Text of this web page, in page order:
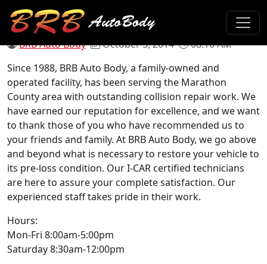
Our New Site!
BRB Auto Body October 3, 2014
08:10 AM
Since 1988, BRB Auto Body, a family-owned and
operated facility, has been serving the Marathon
County area with outstanding collision repair work. We
have earned our reputation for excellence, and we want
to thank those of you who have recommended us to
your friends and family. At BRB Auto Body, we go above
and beyond what is necessary to restore your vehicle to
its pre-loss condition. Our I-CAR certified technicians
are here to assure your complete satisfaction. Our
experienced staff takes pride in their work.
Hours:
Mon-Fri 8:00am-5:00pm
Saturday 8:30am-12:00pm